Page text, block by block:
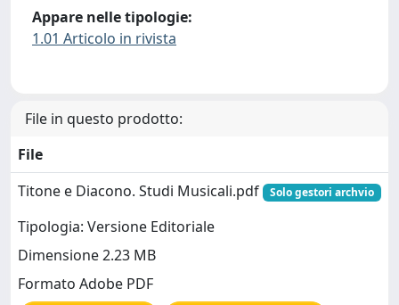
Appare nelle tipologie:
1.01 Articolo in rivista
File in questo prodotto:
File
Titone e Diacono. Studi Musicali.pdf
Solo gestori archvio
Tipologia: Versione Editoriale
Dimensione 2.23 MB
Formato Adobe PDF